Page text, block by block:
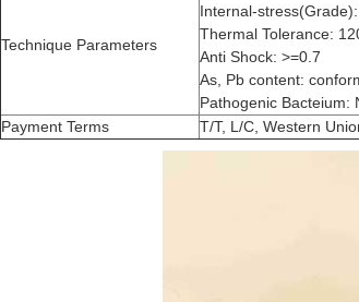
Technique Parameters
Internal-
Thermal Tolerance:
Anti Shock: >=0.7
As, Pb content:
Pathogenic Bacteium:
Payment Terms
T/T, L/C, Western